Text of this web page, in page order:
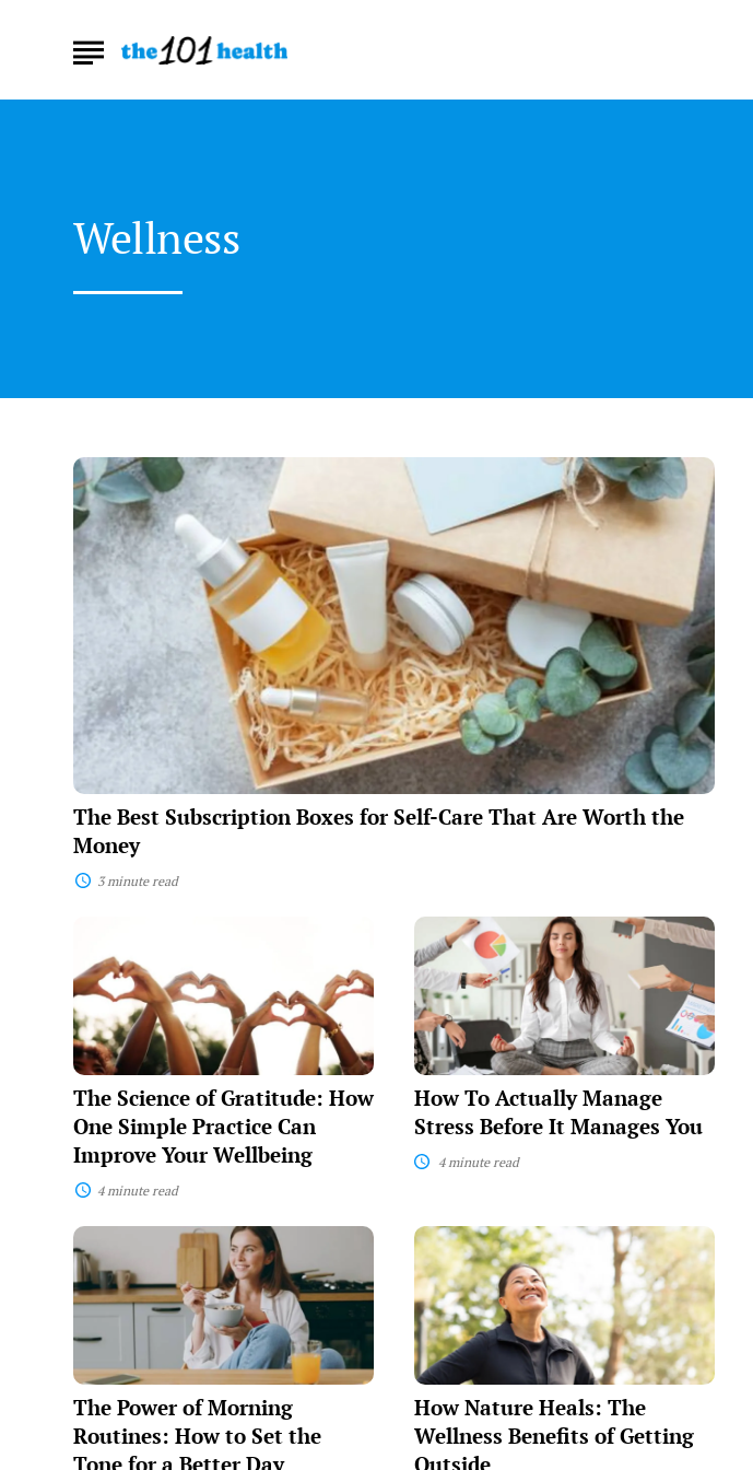
Wellness
The
Best
Subscription
Boxes
for
Self-
Care
That
Worth
the
Money
The Best Subscription Boxes for Self-Care That Are Worth the
Money
3 minute read
Gratitude:
How
One
Simple
Practice
Improve
Your
The Science of Gratitude: How
One Simple Practice Can
Improve Your Wellbeing
4 minute read
How
To
Actually
Manage
Stress
Before
It
Manages
How To Actually Manage
Stress Before It Manages You
4 minute read
The
Power
of
Morning
Routines:
How
Set
Tone
for
The Power of Morning
Routines: How to Set the
Tone for a Better Day
How
Nature
Heals:
The
Wellness
Benefits
of
Getting
How Nature Heals: The
Wellness Benefits of Getting
Outside